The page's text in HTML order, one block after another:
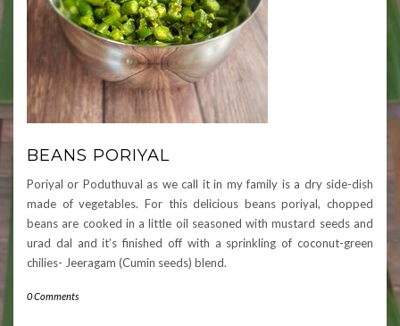
BEANS PORIYAL
Poriyal or Poduthuval as we call it in my family is a dry side-dish
made of vegetables. For this delicious beans poriyal, chopped
beans are cooked in a little oil seasoned with mustard seeds and
urad dal and it’s finished off with a sprinkling of coconut-green
chilies- Jeeragam (Cumin seeds) blend.
0 Comments